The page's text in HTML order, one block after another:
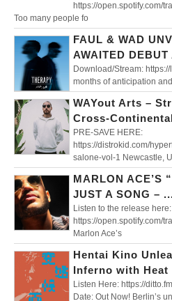
https://open.spotify.com/
Too many people fo
FAUL & WAD
AWAITED
Download/Stream:
months of anticipation
WAYout Arts –
Cross-
PRE-SAVE HERE:
https://distrokid.com/
salone-vol-1 Newcastle,
MARLON ACE’S
JUST A SONG –
Listen to the release here:
https://open.spotify.com/
Marlon Ace’s
Hentai Kino
Inferno with Heat
Listen Here: https://
Date: Out Now! Berlin’s